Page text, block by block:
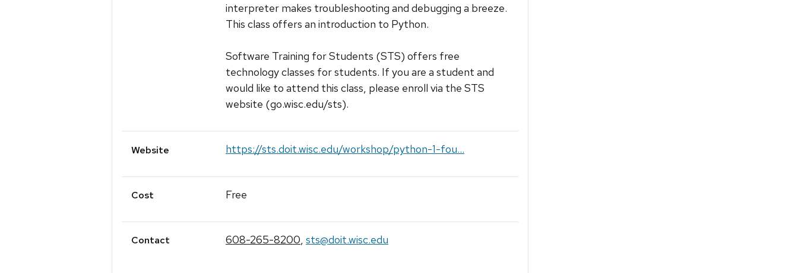
interpreter makes troubleshooting and debugging a breeze.
This class offers an introduction to Python.
Software Training for Students (STS) offers free
technology classes for students. If you are a student and
would like to attend this class, please enroll via the STS
website (go.wisc.edu/sts).
Website https://sts.doit.wisc.edu/workshop/python-1-fou...
Cost Free
Contact 608-265-8200, sts@doit.wisc.edu